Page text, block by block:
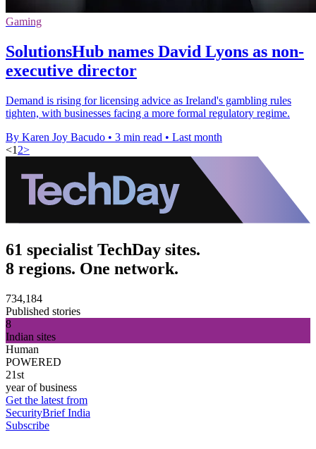
Gaming
SolutionsHub names David Lyons as non-
executive director
Demand is rising for licensing advice as Ireland's gambling rules
tighten, with businesses facing a more formal regulatory regime.
By Karen Joy Bacudo • 3 min read • Last month
<1 2>
61 specialist TechDay sites.
8 regions. One network.
734,184
Published stories
8
Indian sites
Human
POWERED
21st
year of business
Get the latest from
SecurityBrief India
Subscribe